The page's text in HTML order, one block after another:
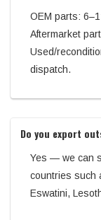
OEM parts:
Aftermarket
Used/
dispatch.
Do you export
Yes — we can
countries such
Eswatini,